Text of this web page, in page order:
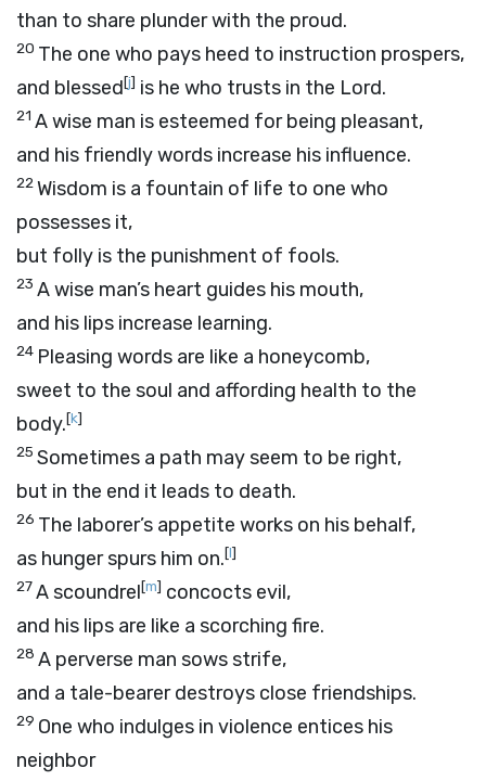
than to share plunder with the proud.
20 The one who pays heed to instruction prospers,
and blessed[j] is he who trusts in the Lord.
21 A wise man is esteemed for being pleasant,
and his friendly words increase his influence.
22Wisdom is a fountain of life to one who
possesses it,
but folly is the punishment of fools.
23 A wise man’s heart guides his mouth,
and his lips increase learning.
24 Pleasing words are like a honeycomb,
sweet to the soul and affording health to the
body.[k]
25 Sometimes a path may seem to be right,
but in the end it leads to death.
26 The laborer’s appetite works on his behalf,
as hunger spurs him on.[l]
27A scoundrel[m] concocts evil,
and his lips are like a scorching fire.
28 A perverse man sows strife,
and a tale-bearer destroys close friendships.
29 One who indulges in violence entices his
neighbor